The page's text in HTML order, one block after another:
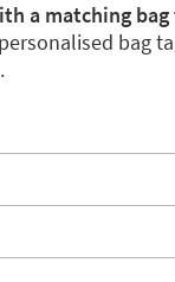
a matching bag
bag
.